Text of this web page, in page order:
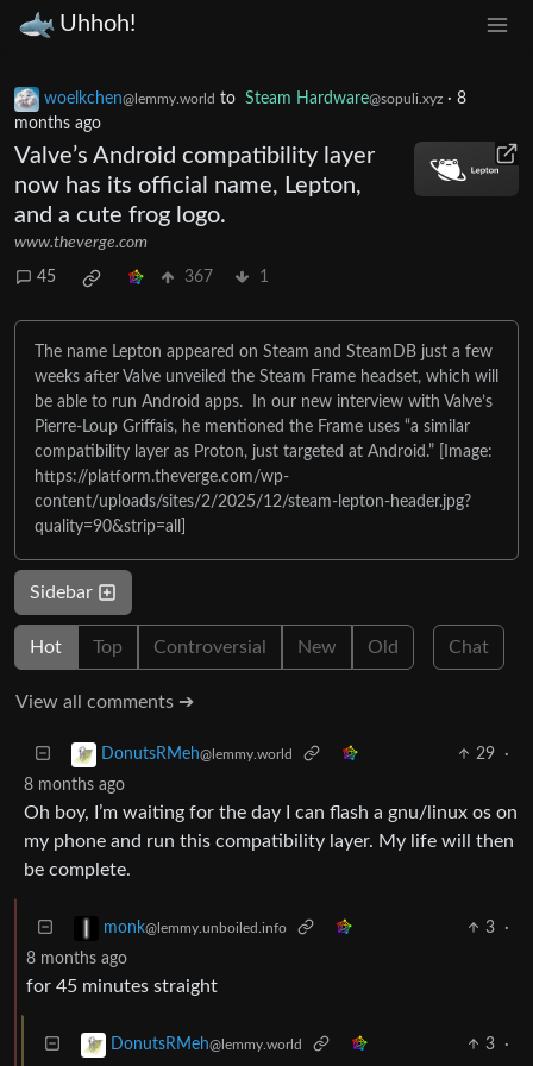
Uhhoh!
woelkchen@lemmy.world to Steam Hardware@sopuli.xyz · 8
months ago
Valve’s Android compatibility layer
now has its official name, Lepton,
and a cute frog logo.
www.theverge.com
45 367 1
The name Lepton appeared on Steam and SteamDB just a few
weeks after Valve unveiled the Steam Frame headset, which will
be able to run Android apps. In our new interview with Valve’s
Pierre-Loup Griffais, he mentioned the Frame uses “a similar
compatibility layer as Proton, just targeted at Android.” [Image:
https://platform.theverge.com/wp-
content/uploads/sites/2/2025/12/steam-lepton-header.jpg?
quality=90&strip=all]
Sidebar
Hot Top Controversial New Old Chat
View all comments ➔
DonutsRMeh@lemmy.world 29
·
8 months ago
Oh boy, I’m waiting for the day I can flash a gnu/linux os on
my phone and run this compatibility layer. My life will then
be complete.
monk@lemmy.unboiled.info 3
·
8 months ago
for 45 minutes straight
DonutsRMeh@lemmy.world 3 ·